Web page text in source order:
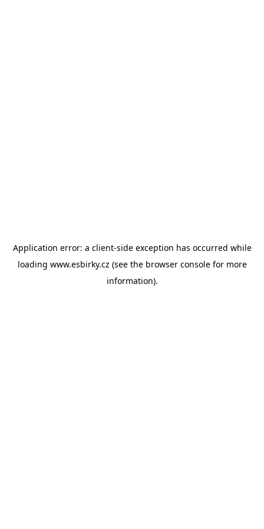
Application error: a client-side exception has occurred while
loading www.esbirky.cz (see the browser consolefor more
information).